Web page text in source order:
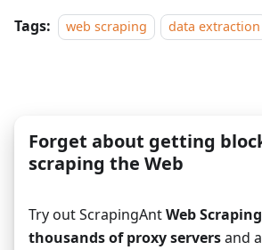
Tags: web scraping data extraction
Forget about getting
scraping the Web
Try out ScrapingAntWeb
thousands of proxy serversand